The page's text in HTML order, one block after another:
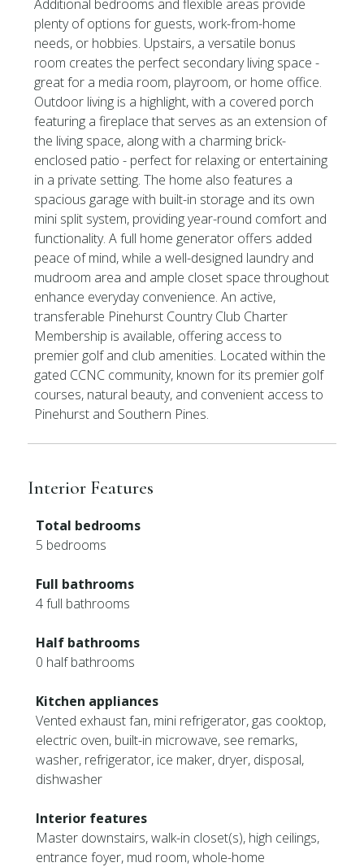
Additional bedrooms and flexible areas provide
plenty of options for guests, work-from-home
needs, or hobbies. Upstairs, a versatile bonus
room creates the perfect secondary living space -
great for a media room, playroom, or home office.
Outdoor living is a highlight, with a covered porch
featuring a fireplace that serves as an extension of
the living space, along with a charming brick-
enclosed patio - perfect for relaxing or entertaining
in a private setting. The home also features a
spacious garage with built-in storage and its own
mini split system, providing year-round comfort and
functionality. A full home generator offers added
peace of mind, while a well-designed laundry and
mudroom area and ample closet space throughout
enhance everyday convenience. An active,
transferable Pinehurst Country Club Charter
Membership is available, offering access to
premier golf and club amenities. Located within the
gated CCNC community, known for its premier golf
courses, natural beauty, and convenient access to
Pinehurst and Southern Pines.
Interior Features
Total bedrooms
5 bedrooms
Full bathrooms
4 full bathrooms
Half bathrooms
0 half bathrooms
Kitchen appliances
Vented exhaust fan, mini refrigerator, gas cooktop,
electric oven, built-in microwave, see remarks,
washer, refrigerator, ice maker, dryer, disposal,
dishwasher
Interior features
Master downstairs, walk-in closet(s), high ceilings,
entrance foyer, mud room, whole-home